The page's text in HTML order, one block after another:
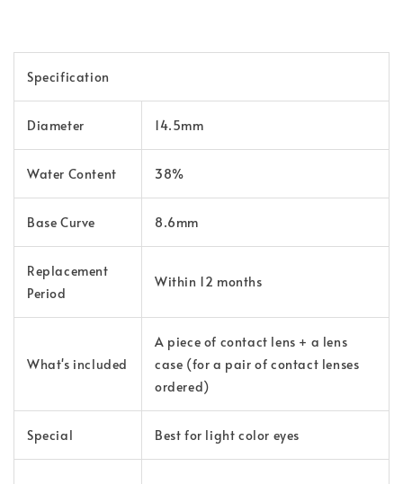
Specification
Diameter 14.5mm
Water Content 38%
Base Curve 8.6mm
Replacement
Period
Within 12 months
What's included
A piece of contact lens + a lens
case (for a pair of contact lenses
ordered)
Special Best for light color eyes